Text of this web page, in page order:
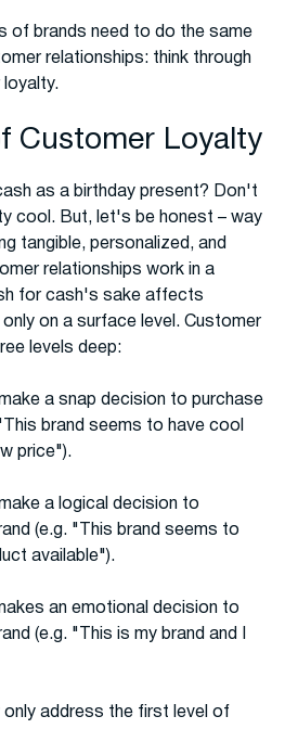
of brands need to do the same
relationships: think through
loyalty.
Customer Loyalty
as a birthday present? Don't
cool. But, let's be honest – way
tangible, personalized, and
relationships work in a
for cash's sake affects
on a surface level. Customer
levels deep:
a snap decision to purchase
brand seems to have cool
price").
a logical decision to
(e.g. "This brand seems to
available").
an emotional decision to
(e.g. "This is my brand and I
only address the first level of